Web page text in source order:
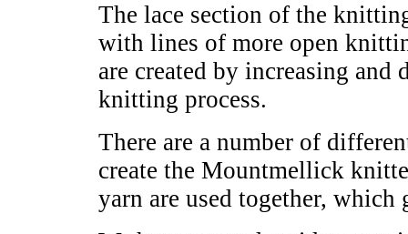
The lace section of the
with lines of more open
are created by increasing and
knitting process.
There are a number of
create the Mountmellick
yarn are used together,